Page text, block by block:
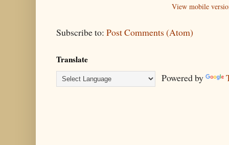
View mobile
Subscribe to: Post Comments (Atom)
Translate
Powered by